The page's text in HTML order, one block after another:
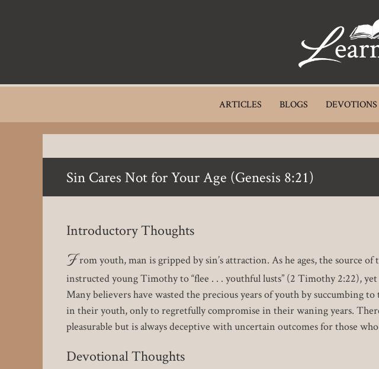
navigation
ARTICLES BLOGS DEVOTIONS
Sin Cares Not for Your Age (Genesis 8:21)
Introductory Thoughts
F rom youth, man is gripped by sin’s attraction. As he ages, the source
instructed young Timothy to “flee . . . youthful lusts” (2 Timothy 2:22),
Many believers have wasted the precious years of youth by succumbing
in their youth, only to regretfully compromise in their waning years.
pleasurable but is always deceptive with uncertain outcomes for those
Devotional Thoughts